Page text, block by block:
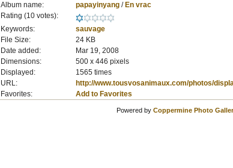
Album name:
papayinyang/ En vrac
Rating (10 votes):
Keywords:
sauvage
File Size:
24 KB
Date added:
Mar 19, 2008
Dimensions:
500 x 446 pixels
Displayed:
1565 times
URL:
http://www.tousvosanimaux.com/photos/
Favorites:
Add to Favorites
Powered by Coppermine Photo